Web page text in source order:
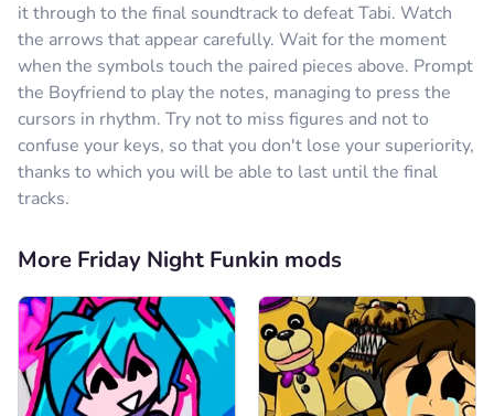
it through to the final soundtrack to defeat Tabi. Watch
the arrows that appear carefully. Wait for the moment
when the symbols touch the paired pieces above. Prompt
the Boyfriend to play the notes, managing to press the
cursors in rhythm. Try not to miss figures and not to
confuse your keys, so that you don't lose your superiority,
thanks to which you will be able to last until the final
tracks.
More Friday Night Funkin mods